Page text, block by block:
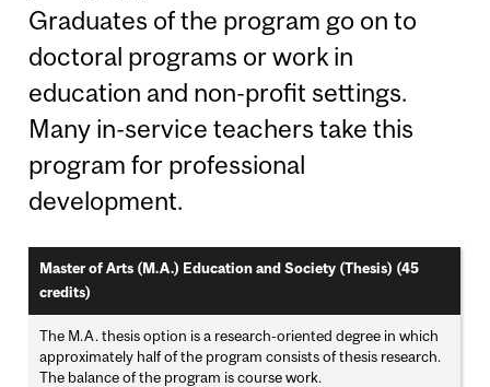
Graduates of the program go on to
doctoral programs or work in
education and non-profit settings.
Many in-service teachers take this
program for professional
development.
Master of Arts (M.A.) Education and Society (Thesis) (45
credits)
The M.A. thesis option is a research-oriented degree in which
approximately half of the program consists of thesis research.
The balance of the program is course work.